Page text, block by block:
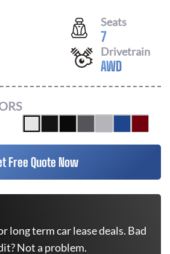
Seats
7
Drivetrain
AWD
Free Quote Now
long term car lease deals. Bad
Not a problem.